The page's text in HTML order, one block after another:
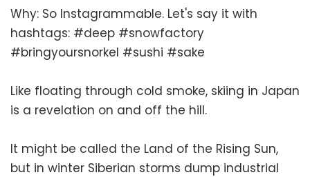
Why: So Instagrammable. Let's say it with
hashtags: #deep #snowfactory
#bringyoursnorkel #sushi #sake
Like floating through cold smoke, skiing in Japan
is a revelation on and off the hill.
It might be called the Land of the Rising Sun,
but in winter Siberian storms dump industrial